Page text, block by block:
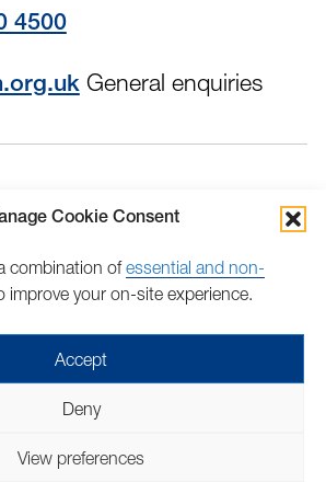
Cookie Consent
combination ofessential and non-
improve your on-site experience.
Accept
Deny
View preferences
4500
General enquiries
on
on
crafted by Mixd